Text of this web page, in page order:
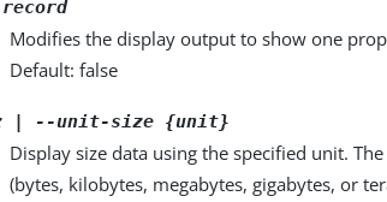
Modifies the display output to show one
Default: false
| --unit-size {unit}
Display size data using the specified unit.
(bytes, kilobytes, megabytes, gigabytes, or